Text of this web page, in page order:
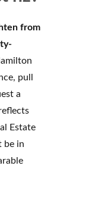
from
pull
a
Estate
be in